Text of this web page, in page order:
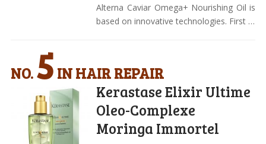
Alterna Caviar Omega+ Nourishing Oil is
based on innovative technologies. First …
NO.5 IN HAIR REPAIR
Kerastase Elixir Ultime
Oleo-Complexe
Moringa Immortel